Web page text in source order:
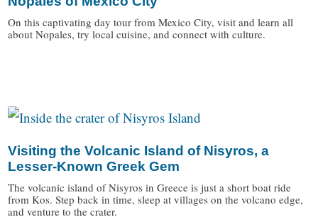
On this captivating day tour from Mexico City, visit and learn all
about Nopales, try local cuisine, and connect with culture.
Visiting the Volcanic Island of Nisyros, a
Lesser-Known Greek Gem
The volcanic island of Nisyros in Greece is just a short boat ride
from Kos. Step back in time, sleep at villages on the volcano edge,
and venture to the crater.